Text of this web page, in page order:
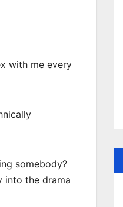
with me every
somebody?
into the drama